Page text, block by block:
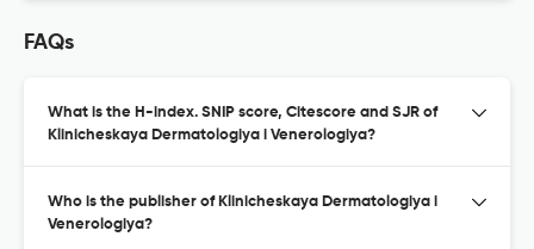
FAQs
What is the H-index. SNIP score, Citescore and SJR of
Klinicheskaya Dermatologiya i Venerologiya?
Who is the publisher of Klinicheskaya Dermatologiya i
Venerologiya?